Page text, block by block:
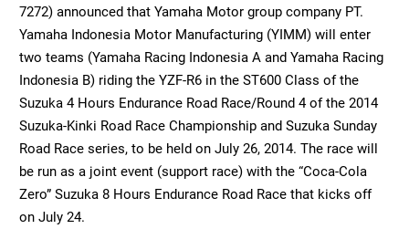
7272) announced that Yamaha Motor group company PT.
Yamaha Indonesia Motor Manufacturing (YIMM) will enter
two teams (Yamaha Racing Indonesia A and Yamaha Racing
Indonesia B) riding the YZF-R6 in the ST600 Class of the
Suzuka 4 Hours Endurance Road Race/Round 4 of the 2014
Suzuka-Kinki Road Race Championship and Suzuka Sunday
Road Race series, to be held on July 26, 2014. The race will
be run as a joint event (support race) with the “Coca-Cola
Zero” Suzuka 8 Hours Endurance Road Race that kicks off
on July 24.